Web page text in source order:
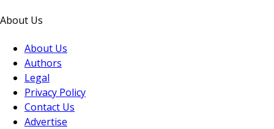
About Us
About Us
Authors
Legal
Privacy Policy
Contact Us
Advertise